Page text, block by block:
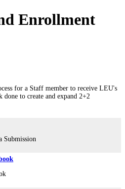
Enrollment
for a Staff member to receive LEU's
to create and expand 2+2
Submission